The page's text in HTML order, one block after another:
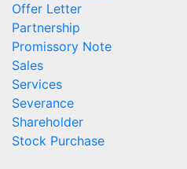
Offer Letter
Partnership
Promissory Note
Sales
Services
Severance
Shareholder
Stock Purchase